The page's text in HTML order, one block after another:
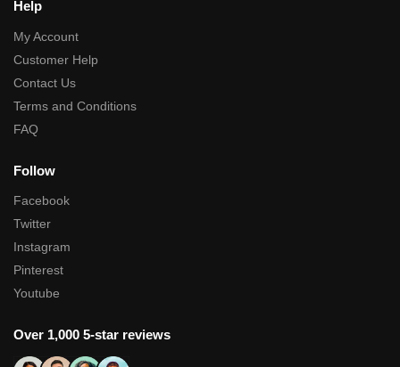
Help
My Account
Customer Help
Contact Us
Terms and Conditions
FAQ
Follow
Facebook
Twitter
Instagram
Pinterest
Youtube
Over 1,000 5-star reviews